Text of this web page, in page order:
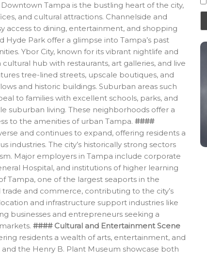
Tampa is the bustling heart of the city,
and cultural attractions. Channelside and
access to dining, entertainment, and shopping
Hyde Park offer a glimpse into Tampa’s past
Ybor City, known for its vibrant nightlife and
hub with restaurants, art galleries, and live
tree-lined streets, upscale boutiques, and
and historic buildings. Suburban areas such
to families with excellent schools, parks, and
suburban living. These neighborhoods offer a
to the amenities of urban Tampa. ####
and continues to expand, offering residents a
industries. The city’s historically strong sectors
Major employers in Tampa include corporate
Hospital, and institutions of higher learning
Tampa, one of the largest seaports in the
and commerce, contributing to the city’s
and infrastructure support industries like
businesses and entrepreneurs seeking a
#### Cultural and Entertainment Scene
residents a wealth of arts, entertainment, and
the Henry B. Plant Museum showcase both